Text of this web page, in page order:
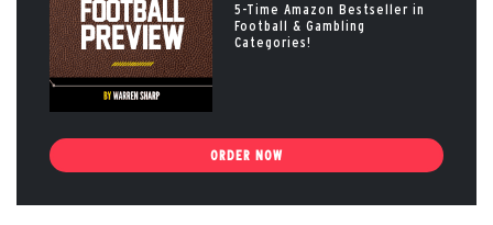
5-Time Amazon Bestseller in
Football & Gambling
Categories!
ORDER NOW